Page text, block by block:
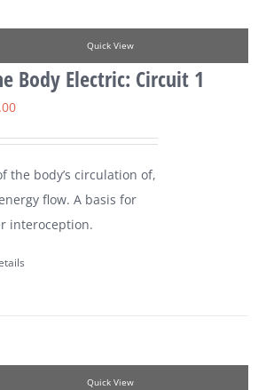
Quick View
Body Electric: Circuit 1
the body’s circulation of,
flow. A basis for
interoception.
Quick View